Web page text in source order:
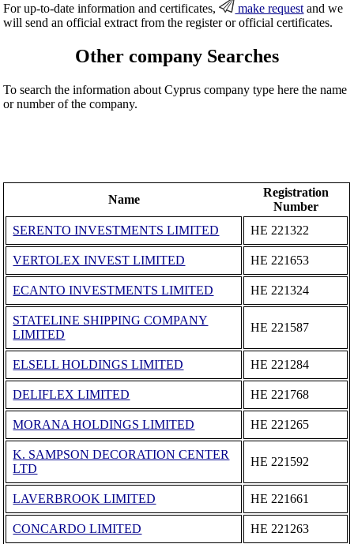
For up-to-date information and certificates, make request and we
will send an official extract from the register or official certificates.
Other company Searches
To search the information about Cyprus company type here the name
or number of the company.
Name
Registration
Number
SERENTO INVESTMENTS LIMITED
ΗΕ 221322
VERTOLEX INVEST LIMITED ΗΕ 221653
ECANTO INVESTMENTS LIMITED ΗΕ 221324
STATELINE SHIPPING COMPANY
LIMITED
ΗΕ 221587
ELSELL HOLDINGS LIMITED ΗΕ 221284
DELIFLEX LIMITED ΗΕ 221768
MORANA HOLDINGS LIMITED ΗΕ 221265
K. SAMPSON DECORATION CENTER
LTD
ΗΕ 221592
LAVERBROOK LIMITED ΗΕ 221661
CONCARDO LIMITED ΗΕ 221263